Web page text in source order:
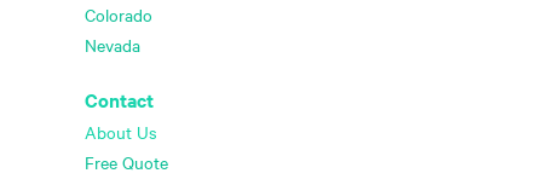
Colorado
Nevada
Contact
About Us
Free Quote